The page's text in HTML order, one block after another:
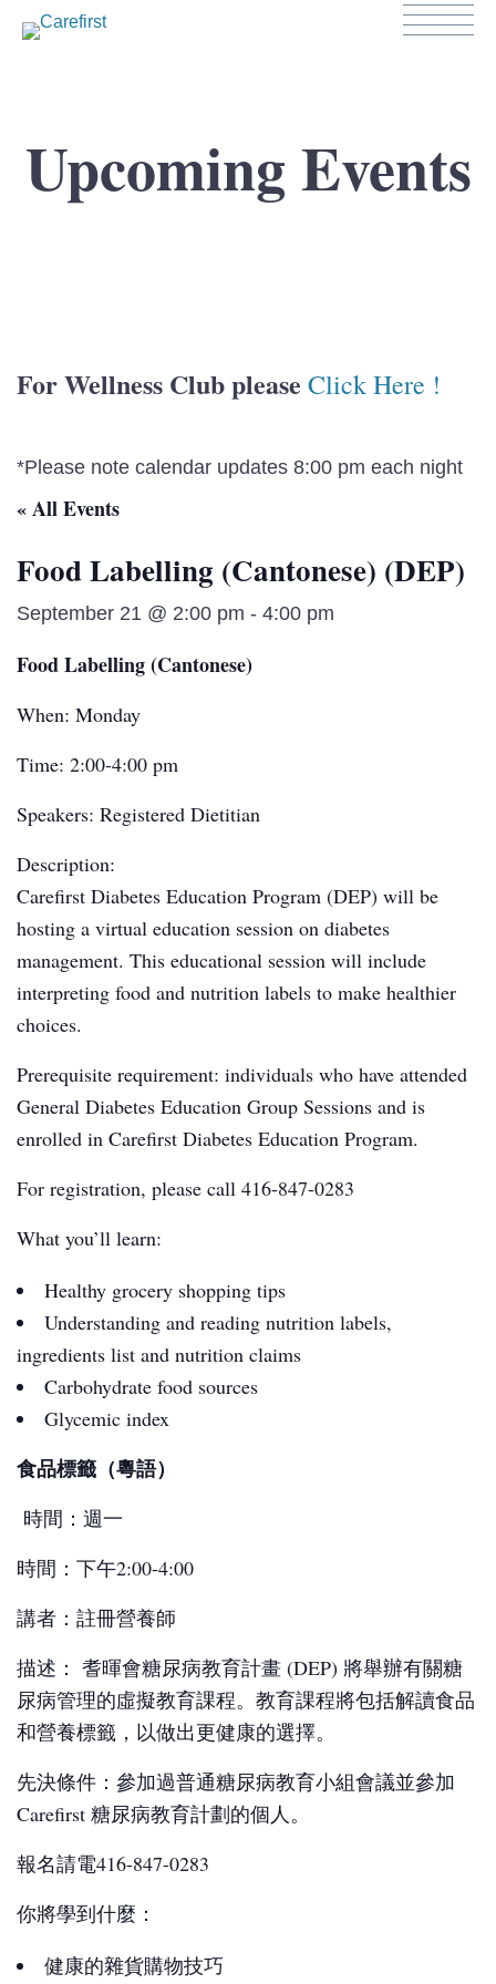
Upcoming Events
For Wellness Club please Click Here !
*Please note calendar updates 8:00 pm each night
« All Events
Food Labelling (Cantonese) (DEP)
September 21 @ 2:00 pm - 4:00 pm
Food Labelling (Cantonese)
When: Monday
Time: 2:00-4:00 pm
Speakers: Registered Dietitian
Description:
Carefirst Diabetes Education Program (DEP) will be
hosting a virtual education session on diabetes
management. This educational session will include
interpreting food and nutrition labels to make healthier
choices.
Prerequisite requirement: individuals who have attended
General Diabetes Education Group Sessions and is
enrolled in Carefirst Diabetes Education Program.
For registration, please call 416-847-0283
What you’ll learn:
Healthy grocery shopping tips
Understanding and reading nutrition labels,
ingredients list and nutrition claims
Carbohydrate food sources
Glycemic index
食品標籤（粵語）
時間：週一
時間：下午2:00-4:00
講者：註冊營養師
描述： 耆暉會糖尿病教育計畫 (DEP) 將舉辦有關糖
尿病管理的虛擬教育課程。教育課程將包括解讀食品
和營養標籤，以做出更健康的選擇。
先決條件：參加過普通糖尿病教育小組會議並參加
Carefirst 糖尿病教育計劃的個人。
報名請電416-847-0283
你將學到什麼：
健康的雜貨購物技巧